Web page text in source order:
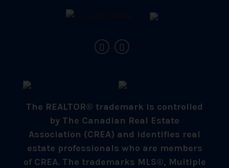
The REALTOR® trademark is controlled
by The Canadian Real Estate
Association (CREA) and identifies real
estate professionals who are members
of CREA. The trademarks MLS®, Multiple